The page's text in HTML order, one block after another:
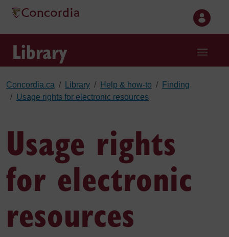
Skip to main content
Library
Concordia.ca Library Help & how-to
Finding
Usage rights for electronic resources
Usage rights
for electronic
resources